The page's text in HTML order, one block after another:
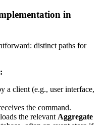
in
distinct paths for
a client (e.g., user interface,
the command.
the relevant Aggregate